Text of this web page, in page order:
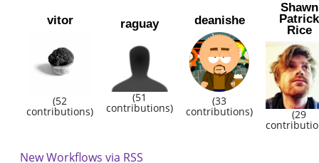
vitor
(52
contributions)
raguay
(51
contributions)
deanishe
(33
contributions)
Shawn
Patrick
Rice
(29
New Workflows via RSS